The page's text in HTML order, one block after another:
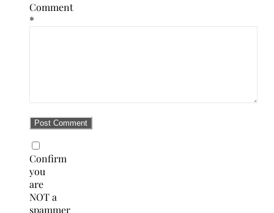
Comment
*
Confirm
you
are
NOT a
spammer